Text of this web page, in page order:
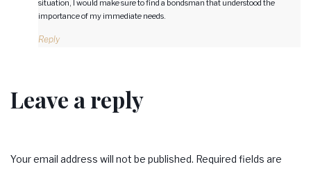
situation, I would make sure to find a bondsman that understood the
importance of my immediate needs.
Reply
Leave a reply
Your email address will not be published. Required fields are